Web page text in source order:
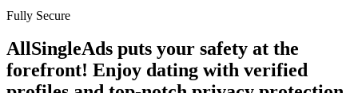
Fully Secure
AllSingleAds puts your safety at the
forefront! Enjoy dating with verified